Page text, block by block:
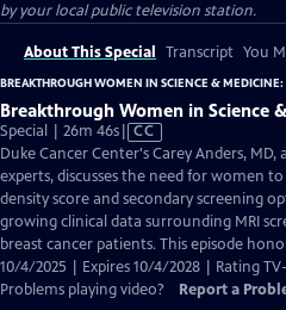
by your local public television station.
About This Special Transcript You
BREAKTHROUGH WOMEN IN SCIENCE & MEDICINE:
Breakthrough Women in Science
Special | 26m 46sVideo
has
Closed
Captions
CC
Duke Cancer Center's Carey Anders,
experts, discusses the need for women
density score and secondary screening
growing clinical data surrounding MRI
breast cancer patients. This episode
10/4/2025 | Expires 10/4/2028 | Rating
Problems playing video?
Report a